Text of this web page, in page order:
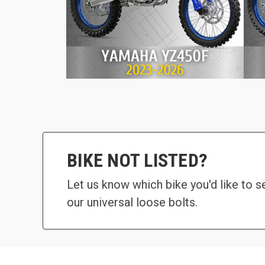
BIKE NOT LISTED?
Let us know which bike you'd like to
our universal loose bolts.